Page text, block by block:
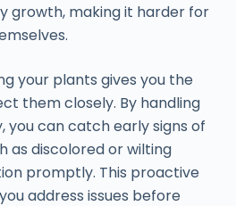
growth, making it harder for
your plants gives you the
them closely. By handling
you can catch early signs of
as discolored or wilting
promptly. This proactive
address issues before